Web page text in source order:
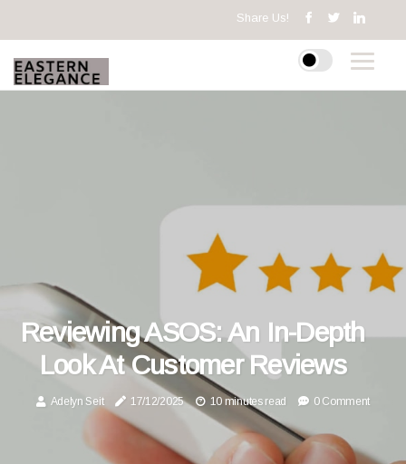
Share Us!
Reviewing ASOS: An In-Depth
Look At Customer Reviews
Adelyn Seit 17/12/2025 10 minutes read 0 Comment